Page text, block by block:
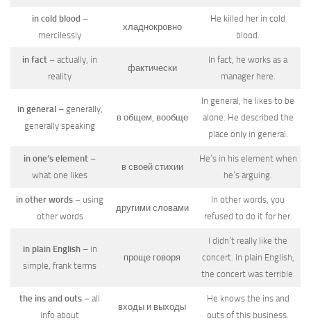
in cold blood–
mercilessly
хладнокровно
He killed her in cold
blood.
in fact – actually, in
reality
фактически
In fact, he works as a
manager here.
in general– generally,
generally speaking
в общем, вообще
In general, he likes to be
alone. He described the
place only in general.
in one’s element –
what one likes
в своей стихии
He’s in his element when
he’s arguing.
in other words – using
other words
другими словами
In other words, you
refused to do it for her.
in plain English– in
simple, frank terms
проще говоря
I didn’t really like the
concert. In plain English,
the concert was terrible.
the ins and outs – all
info about
входы и выходы
He knows the ins and
outs of this business.